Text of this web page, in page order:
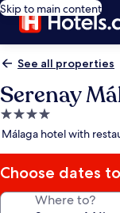
Skip to main content
See all properties
Serenay
4.0
star
Málaga hotel with
Choose dates
Where to?